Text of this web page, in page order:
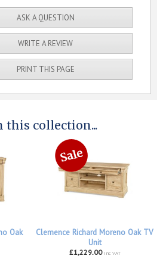
ASK A QUESTION
WRITE A REVIEW
PRINT THIS PAGE
this collection...
Oak
Clemence Richard Moreno Oak TV
Unit
£1,229.00 inc VAT